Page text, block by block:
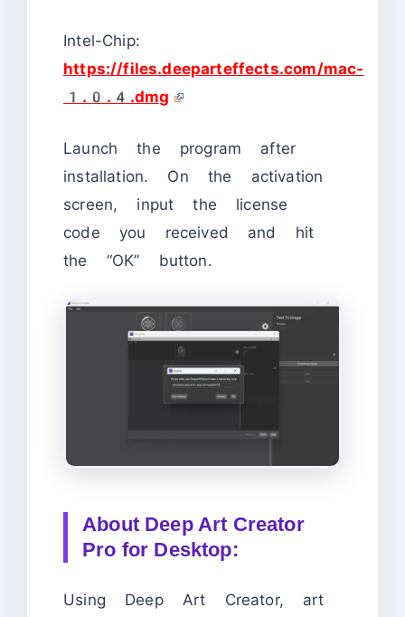
Intel-Chip:
https://files.deeparteffects.com/mac-
1.0.4.dmg
Launch the program after
installation. On the activation
screen, input the license
code you received and hit
the “OK” button.
About Deep Art Creator
Pro for Desktop:
Using Deep Art Creator, art